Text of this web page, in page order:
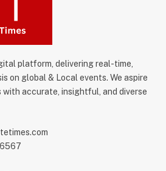
platform, delivering real-time,
on global & Local events. We aspire
with accurate, insightful, and diverse